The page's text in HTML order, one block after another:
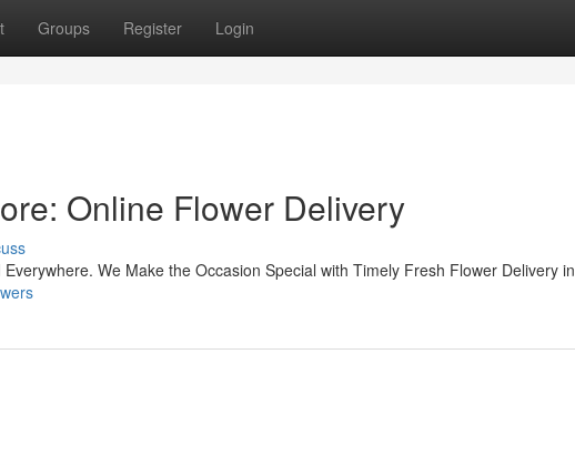
Groups Register Login
Online Flower Delivery
We Make the Occasion Special with Timely Fresh Flower Delivery in